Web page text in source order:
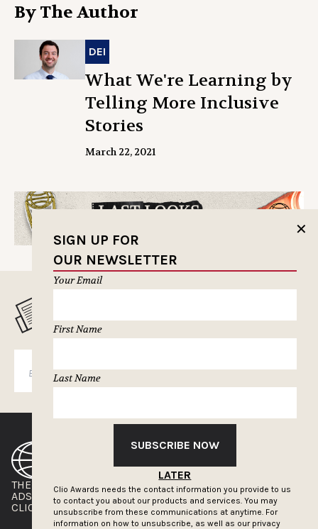
By The Author
DEI
What We're Learning by
Telling More Inclusive
Stories
March 22, 2021
✕
SIGN UP FOR
OUR NEWSLETTER
Your Email
First Name
Last Name
SUBSCRIBE NOW
LATER
Clio Awards needs the contact information you provide to us
to contact you about our products and services. You may
unsubscribe from these communications at anytime. For
information on how to unsubscribe, as well as our privacy
SUBSCRIBE
THE CLIOS
ADS OF THE WORLD
CLIOS PRESSROOM
NEWSLETTER
ADVERTISE WITH US